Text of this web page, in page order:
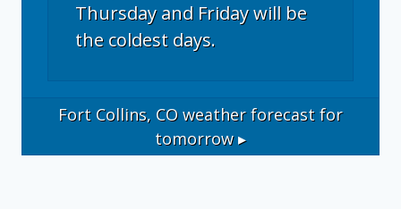
Thursday and Friday will be
the coldest days.
Fort Collins, CO weather forecast for
tomorrow ▸